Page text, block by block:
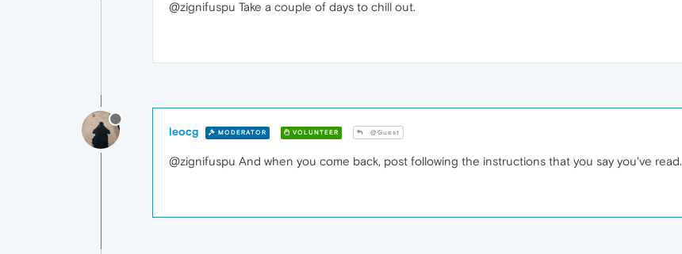
@zignifuspu Take a couple of days to chill out.
leocg MODERATOR VOLUNTEER @Guest
@zignifuspu And when you come back, post following the instructions that you say you've read.